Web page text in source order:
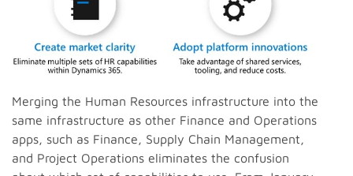
Merging the Human Resources infrastructure into the
same infrastructure as other Finance and Operations
apps, such as Finance, Supply Chain Management,
and Project Operations eliminates the confusion